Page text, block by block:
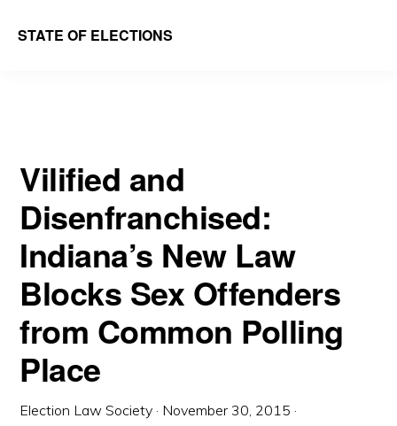
STATE OF ELECTIONS
School
|
Election
Law
Society
Vilified and
Disenfranchised:
Indiana’s New Law
Blocks Sex Offenders
from Common Polling
Place
Election Law Society · November 30, 2015 ·